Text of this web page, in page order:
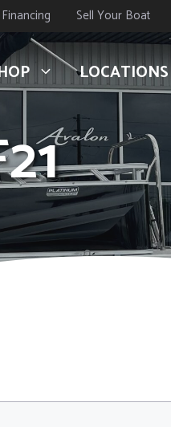
Financing Sell Your Boat
LOCATIONS